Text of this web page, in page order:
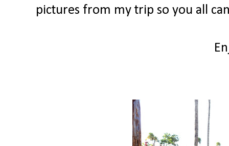
pictures from my trip so you all